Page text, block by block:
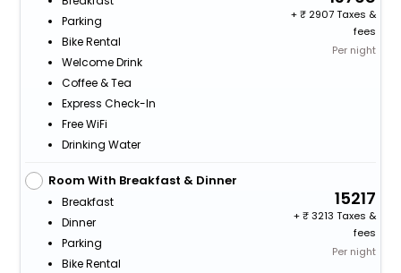
Parking
Bike Rental
Welcome Drink
Coffee & Tea
Express Check-In
Free WiFi
Drinking Water
+
2907 Taxes &
fees
Per night
Room With Breakfast & Dinner
Breakfast
Dinner
Parking
Bike Rental
15217
+
3213 Taxes &
fees
Per night